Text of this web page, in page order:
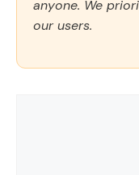
anyone. We
our users.